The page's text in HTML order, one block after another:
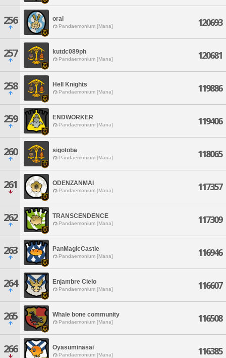
256 oral
Pandaemonium [Mana] 120693
257 kutdc089ph
Pandaemonium [Mana] 120681
258 Hell Knights
Pandaemonium [Mana] 119886
259 ENDWORKER
Pandaemonium [Mana] 119406
260 sigotoba
Pandaemonium [Mana] 118065
261 ODENZANMAI
Pandaemonium [Mana] 117357
262 TRANSCENDENCE
Pandaemonium [Mana] 117309
263 PanMagicCastle
Pandaemonium [Mana] 116946
264 Enjambre Cielo
Pandaemonium [Mana] 116607
265 Whale bone community
Pandaemonium [Mana] 116508
266 Oyasuminasai
Pandaemonium [Mana] 116385